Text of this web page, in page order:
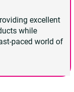
excellent
while
paced world of